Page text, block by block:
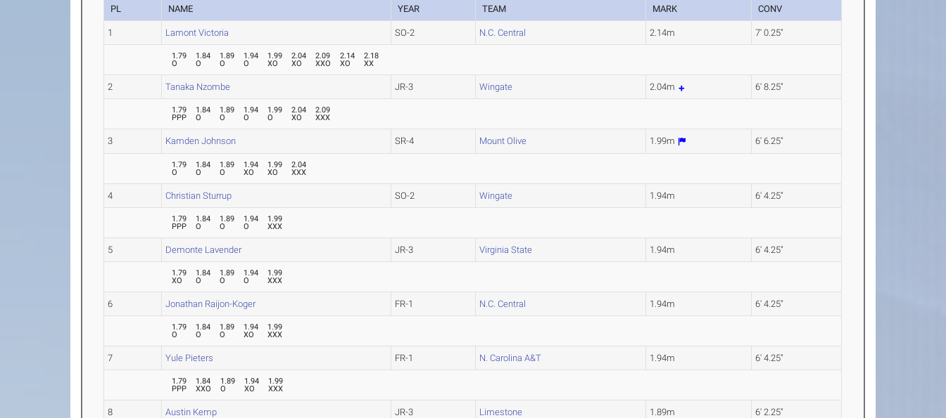
PL NAME YEAR TEAM MARK CONV
1 Lamont Victoria SO-2 N.C. Central 2.14m 7' 0.25"
1.79
O
1.84
O
1.89
O
1.94
O
1.99
XO
2.04
XO
2.09
XXO
2.14
XO
2.18
XX
2 Tanaka Nzombe JR-3 Wingate 2.04m 6' 8.25"
1.79
PPP
1.84
O
1.89
O
1.94
O
1.99
O
2.04
XO
2.09
XXX
3 Kamden Johnson SR-4 Mount Olive 1.99m 6' 6.25"
1.79
O
1.84
O
1.89
O
1.94
XO
1.99
XO
2.04
XXX
4 Christian Sturrup SO-2 Wingate 1.94m 6' 4.25"
1.79
PPP
1.84
O
1.89
O
1.94
O
1.99
XXX
5 Demonte Lavender JR-3 Virginia State 1.94m 6' 4.25"
1.79
XO
1.84
O
1.89
O
1.94
O
1.99
XXX
6 Jonathan Raijon-Koger FR-1 N.C. Central 1.94m 6' 4.25"
1.79
O
1.84
O
1.89
O
1.94
XO
1.99
XXX
7 Yule Pieters FR-1 N. Carolina A&T 1.94m 6' 4.25"
1.79
PPP
1.84
XXO
1.89
O
1.94
XO
1.99
XXX
8 Austin Kemp JR-3 Limestone 1.89m 6' 2.25"